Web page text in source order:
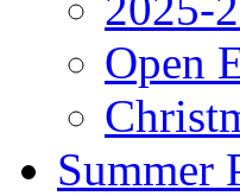
Open
Summer